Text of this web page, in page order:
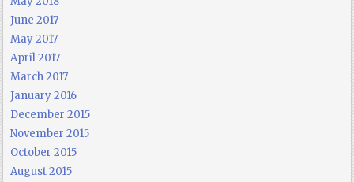
June 2017
May 2017
April 2017
March 2017
January 2016
December 2015
November 2015
October 2015
August 2015